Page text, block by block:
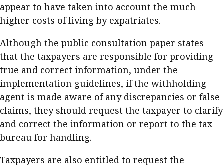
appear to have taken into account the much
higher costs of living by expatriates.
Although the public consultation paper states
that the taxpayers are responsible for providing
true and correct information, under the
implementation guidelines, if the withholding
agent is made aware of any discrepancies or false
claims, they should request the taxpayer to clarify
and correct the information or report to the tax
bureau for handling.
Taxpayers are also entitled to request the